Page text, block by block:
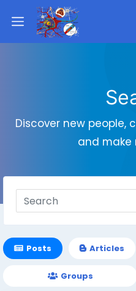
Discover new people,
and make
Posts Articles
Groups